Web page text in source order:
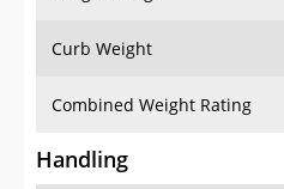
Curb Weight
Combined Weight Rating
Handling